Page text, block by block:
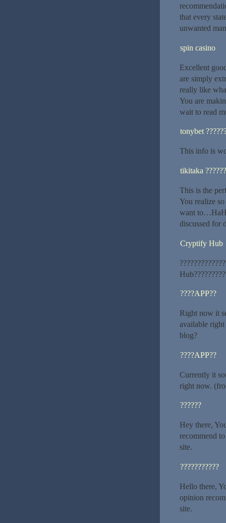
that every
unwanted
spin casino
Excellent
are simply
really like
You are
wait to read
tonybet
This info is
tikitaka ??????
This is the
You realize
want
discussed for
Cryptify Hub
????APP??
Right now it
available
blog?
????APP??
Currently it
right now.
??????
Hey there,
recommend
site.
???????????
Hello there,
opinion
site.